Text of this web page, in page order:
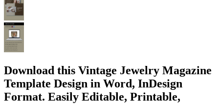
Download this Vintage Jewelry Magazine
Template Design in Word, InDesign
Format. Easily Editable, Printable,